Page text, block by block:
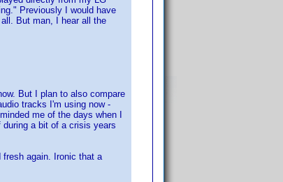
Previously I would have
But man, I hear all the
But I plan to also compare
tracks I'm using now -
me of the days when I
a bit of a crisis years
fresh again. Ironic that a